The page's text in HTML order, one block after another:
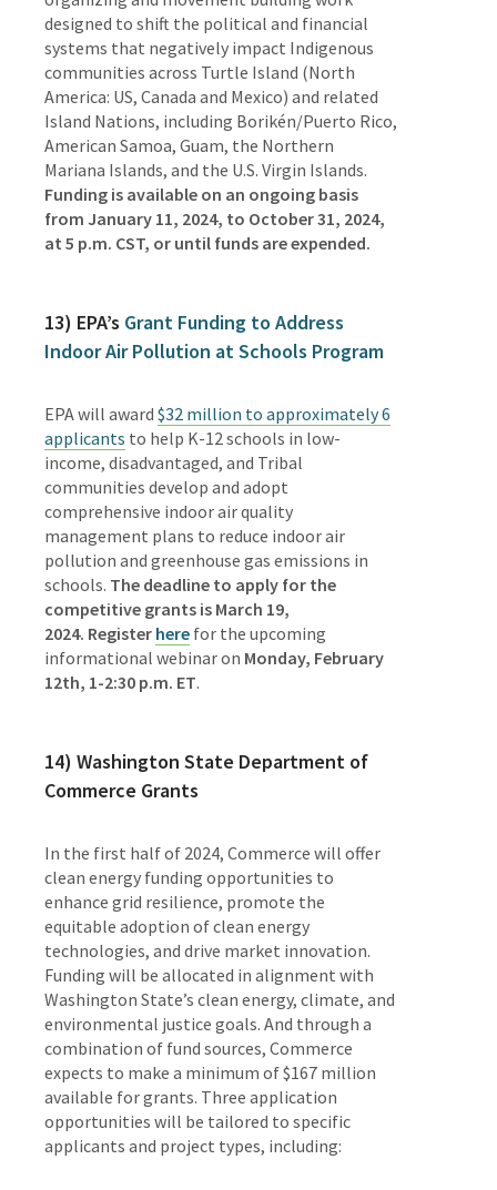
designed to shift the political and financial
systems that negatively impact Indigenous
communities across Turtle Island (North
America: US, Canada and Mexico) and related
Island Nations, including Borikén/Puerto Rico,
American Samoa, Guam, the Northern
Mariana Islands, and the U.S. Virgin Islands.
Funding is available on an ongoing basis
from January 11, 2024, to October 31, 2024,
at 5 p.m. CST, or until funds are expended.
13) EPA’s Grant Funding to Address
Indoor Air Pollution at Schools Program
EPA will award $32 million to approximately 6
applicants to help K-12 schools in low-
income, disadvantaged, and Tribal
communities develop and adopt
comprehensive indoor air quality
management plans to reduce indoor air
pollution and greenhouse gas emissions in
schools. The deadline to apply for the
competitive grants is March 19,
2024. Register here for the upcoming
informational webinar on Monday, February
12th, 1-2:30 p.m. ET.
14) Washington State Department of
Commerce Grants
In the first half of 2024, Commerce will offer
clean energy funding opportunities to
enhance grid resilience, promote the
equitable adoption of clean energy
technologies, and drive market innovation.
Funding will be allocated in alignment with
Washington State’s clean energy, climate, and
environmental justice goals. And through a
combination of fund sources, Commerce
expects to make a minimum of $167 million
available for grants. Three application
opportunities will be tailored to specific
applicants and project types, including: